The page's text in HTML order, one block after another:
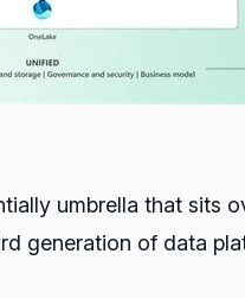
umbrella that sits
generation of data